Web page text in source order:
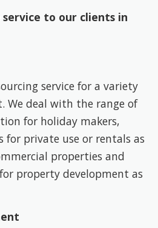
to our clients in
service for a variety
We deal with the range of
for holiday makers,
for private use or rentals as
properties and
property development as